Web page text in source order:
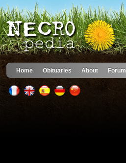
Home Obituaries About Forum